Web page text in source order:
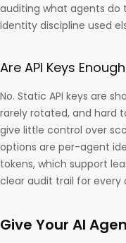
auditing what agents
identity discipline used
Are API Keys
No. Static API keys are
rarely rotated, and hard
give little control over
options are per-agent
tokens, which support
clear audit trail for every
Give Your AI